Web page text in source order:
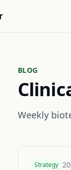
BLOG
Weekly
Strategy